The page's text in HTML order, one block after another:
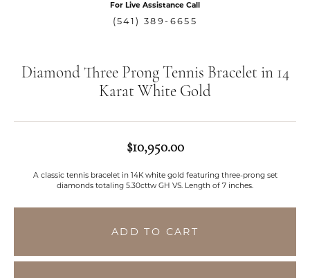
For Live Assistance Call
(541) 389-6655
Diamond Three Prong Tennis Bracelet in 14
Karat White Gold
$10,950.00
A classic tennis bracelet in 14K white gold featuring three-prong set
diamonds totaling 5.30cttw GH VS. Length of 7 inches.
ADD TO CART